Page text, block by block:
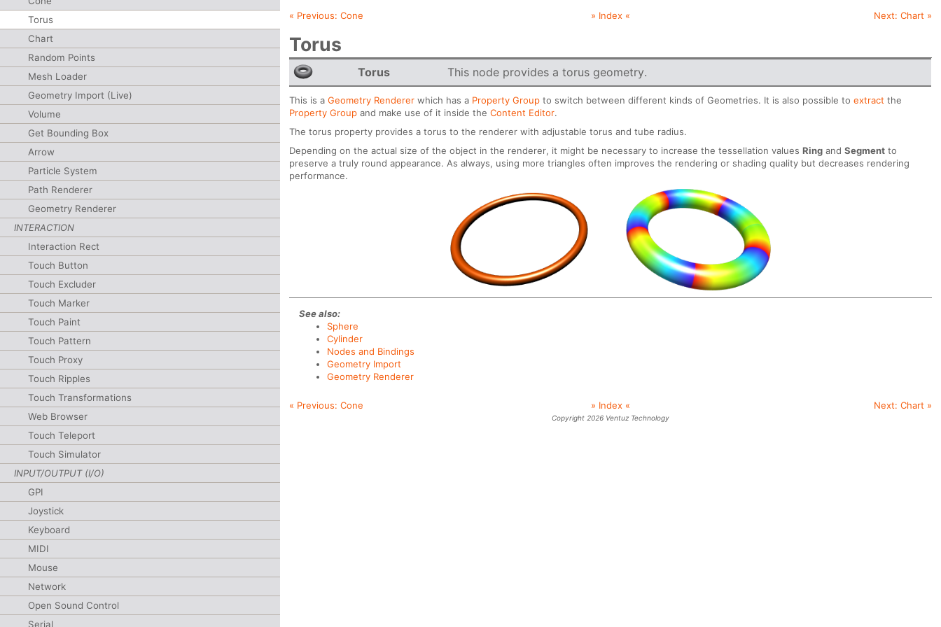
Torus
Chart
Random Points
Mesh Loader
Geometry Import (Live)
Volume
Get Bounding Box
Arrow
Particle System
Path Renderer
Geometry Renderer
INTERACTION
Interaction Rect
Touch Button
Touch Excluder
Touch Marker
Touch Paint
Touch Pattern
Touch Proxy
Touch Ripples
Touch Transformations
Web Browser
Touch Teleport
Touch Simulator
INPUT/OUTPUT (I/O)
GPI
Joystick
Keyboard
MIDI
Mouse
Network
Open Sound Control
Serial
« Previous:Cone » Index « Next: Chart»
Torus
Torus This node provides a torus geometry.
This is aGeometry Renderer which has a Property Group to switch between different kinds of Geometries. It is also possible toextract the
Property Group and make use of it inside theContent Editor.
The torus property provides a torus to the renderer with adjustable torus and tube radius.
Depending on the actual size of the object in the renderer, it might be necessary to increase the tessellation valuesRing andSegment to
preserve a truly round appearance. As always, using more triangles often improves the rendering or shading quality but decreases rendering
performance.
See also:
Sphere
Cylinder
Nodes and Bindings
Geometry Import
Geometry Renderer
« Previous:Cone » Index « Next: Chart »
Copyright 2026 Ventuz Technology